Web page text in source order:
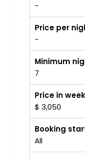
-
Price per
-
Minimum
7
Price in
$ 3,050
Booking
All